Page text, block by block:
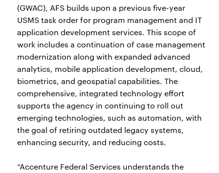
(GWAC), AFS builds upon a previous five-year
USMS task order for program management and IT
application development services. This scope of
work includes a continuation of case management
modernization along with expanded advanced
analytics, mobile application development, cloud,
biometrics, and geospatial capabilities. The
comprehensive, integrated technology effort
supports the agency in continuing to roll out
emerging technologies, such as automation, with
the goal of retiring outdated legacy systems,
enhancing security, and reducing costs.
“Accenture Federal Services understands the